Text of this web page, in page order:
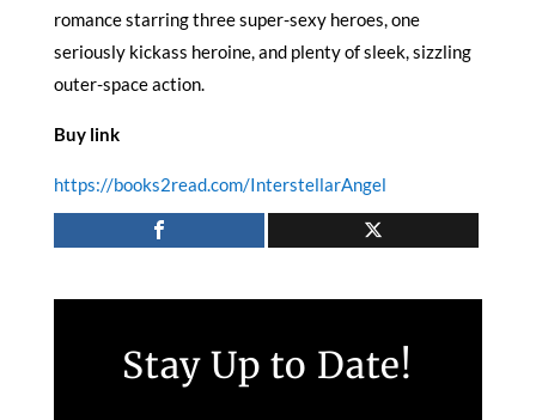
romance starring three super-sexy heroes, one
seriously kickass heroine, and plenty of sleek, sizzling
outer-space action.
Buy link
https://books2read.com/InterstellarAngel
Stay Up to Date!